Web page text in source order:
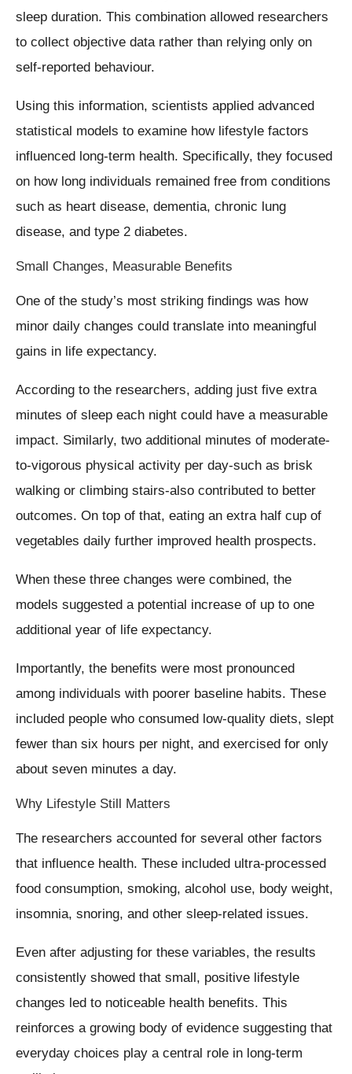
sleep duration. This combination allowed researchers
to collect objective data rather than relying only on
self-reported behaviour.
Using this information, scientists applied advanced
statistical models to examine how lifestyle factors
influenced long-term health. Specifically, they focused
on how long individuals remained free from conditions
such as heart disease, dementia, chronic lung
disease, and type 2 diabetes.
Small Changes, Measurable Benefits
One of the study’s most striking findings was how
minor daily changes could translate into meaningful
gains in life expectancy.
According to the researchers, adding just five extra
minutes of sleep each night could have a measurable
impact. Similarly, two additional minutes of moderate-
to-vigorous physical activity per day-such as brisk
walking or climbing stairs-also contributed to better
outcomes. On top of that, eating an extra half cup of
vegetables daily further improved health prospects.
When these three changes were combined, the
models suggested a potential increase of up to one
additional year of life expectancy.
Importantly, the benefits were most pronounced
among individuals with poorer baseline habits. These
included people who consumed low-quality diets, slept
fewer than six hours per night, and exercised for only
about seven minutes a day.
Why Lifestyle Still Matters
The researchers accounted for several other factors
that influence health. These included ultra-processed
food consumption, smoking, alcohol use, body weight,
insomnia, snoring, and other sleep-related issues.
Even after adjusting for these variables, the results
consistently showed that small, positive lifestyle
changes led to noticeable health benefits. This
reinforces a growing body of evidence suggesting that
everyday choices play a central role in long-term